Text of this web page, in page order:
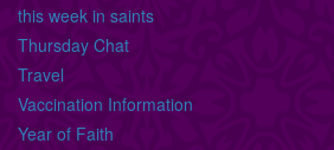
this week in saints
Thursday Chat
Travel
Vaccination Information
Year of Faith